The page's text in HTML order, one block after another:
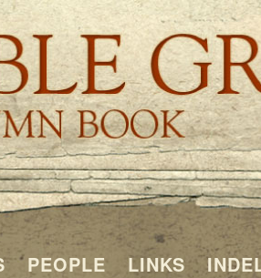
PEOPLE LINKS